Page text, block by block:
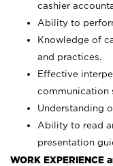
cashier
Ability to
Knowledge of
and practices.
Effective
communication
Understanding
Ability to read
presentation
WORK EXPERIENCE